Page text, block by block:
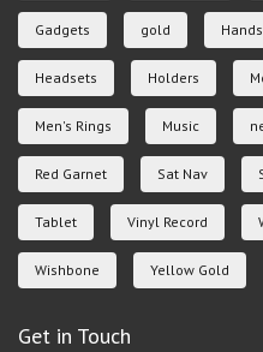
Gadgets gold
Headsets Holders
Men's Rings Music
Red Garnet Sat Nav
Tablet Vinyl Record
Wishbone Yellow Gold
Get in Touch